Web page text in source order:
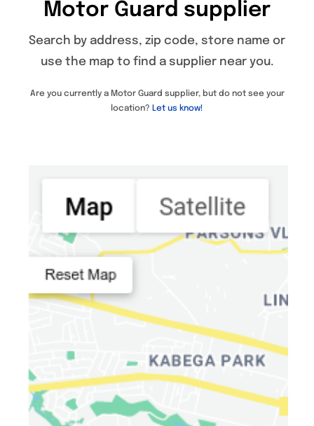
Specials/Promos
Contact
Motor Guard supplier
Search by address, zip code, store name or
use the map to find a supplier near you.
Are you currently a Motor Guard supplier, but do not see your
location? Let us know!